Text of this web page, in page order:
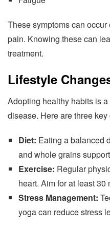
These symptoms can
pain. Knowing these can
treatment.
Lifestyle
Adopting healthy habits is
disease. Here are three key
Diet: Eating a balanced
and whole grains
Exercise: Regular
heart. Aim for at least 30
Stress Management:
yoga can reduce stress